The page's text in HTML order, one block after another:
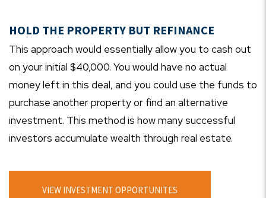
HOLD THE PROPERTY BUT REFINANCE
This approach would essentially allow you to cash out
on your initial $40,000. You would have no actual
money left in this deal, and you could use the funds to
purchase another property or find an alternative
investment. This method is how many successful
investors accumulate wealth through real estate.
VIEW INVESTMENT OPPORTUNITES